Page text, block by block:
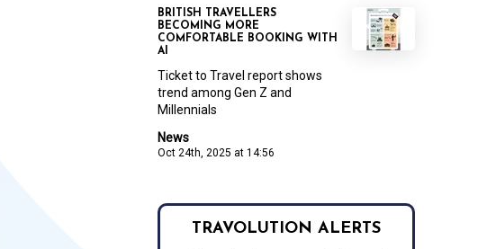
News
Oct 24th, 2025 at 14:56
BRITISH TRAVELLERS
BECOMING MORE
COMFORTABLE BOOKING WITH
AI
Ticket to Travel report shows
trend among Gen Z and
Millennials
TRAVOLUTION ALERTS